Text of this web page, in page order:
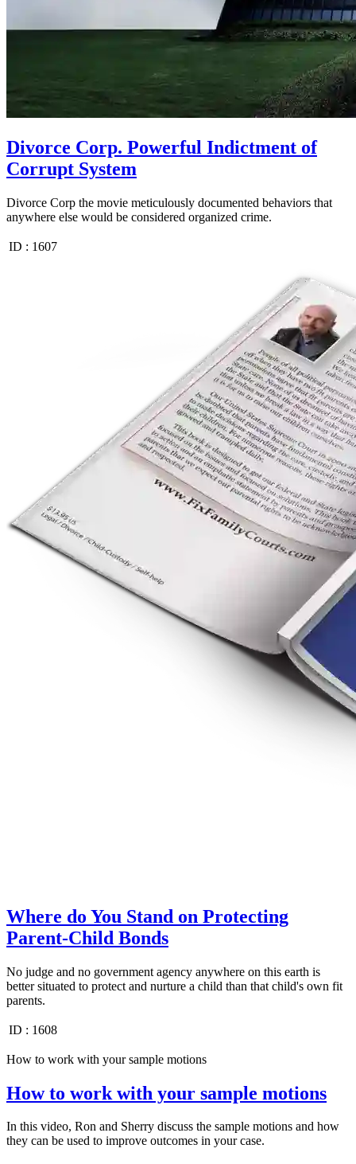
Divorce Corp. Powerful Indictment of
Corrupt System
Divorce Corp the movie meticulously documented behaviors that
anywhere else would be considered organized crime.
ID : 1607
Where do You Stand on Protecting
Parent-Child Bonds
No judge and no government agency anywhere on this earth is
better situated to protect and nurture a child than that child's own fit
parents.
ID : 1608
How to work with your sample motions
How to work with your sample motions
In this video, Ron and Sherry discuss the sample motions and how
they can be used to improve outcomes in your case.